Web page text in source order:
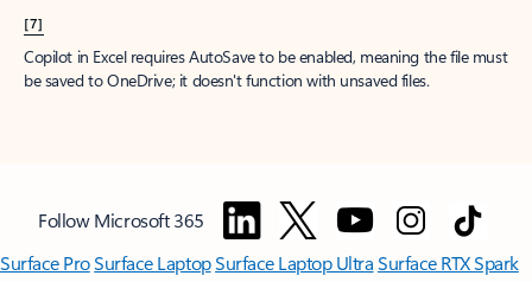
[7]
Copilot in Excel requires AutoSave to be enabled, meaning the file must
be saved to OneDrive; it doesn't function with unsaved files.
Follow Microsoft 365
Surface ProSurface LaptopSurface Laptop UltraSurface RTX Spark